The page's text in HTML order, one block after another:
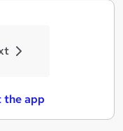
the app